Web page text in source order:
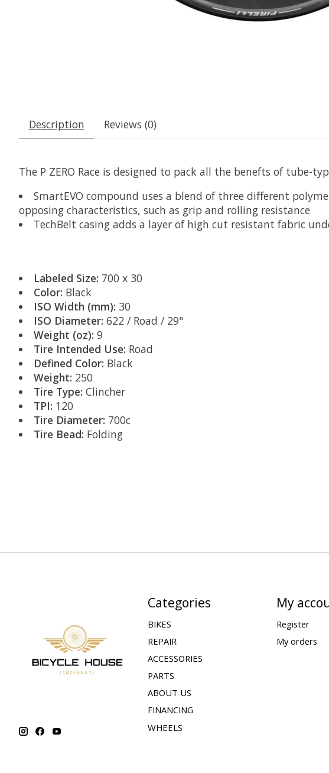
Description Reviews (0)
The P ZERO Race is designed to pack all the benefts of
SmartEVO compound uses a blend of three diﬀerent
opposing characteristics, such as grip and rolling resistance
TechBelt casing adds a layer of high cut resistant fabric
Labeled Size: 700 x 30
Color: Black
ISO Width (mm): 30
ISO Diameter: 622 / Road / 29"
Weight (oz): 9
Tire Intended Use: Road
Defined Color: Black
Weight: 250
Tire Type: Clincher
TPI: 120
Tire Diameter: 700c
Tire Bead: Folding
Categories
BIKES
REPAIR
ACCESSORIES
PARTS
ABOUT US
FINANCING
WHEELS
My
Register
My orders